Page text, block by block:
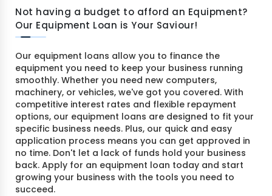
Not having a budget to afford an Equipment?
Our Equipment Loan is Your Saviour!
Our equipment loans allow you to finance the
equipment you need to keep your business running
smoothly. Whether you need new computers,
machinery, or vehicles, we've got you covered. With
competitive interest rates and flexible repayment
options, our equipment loans are designed to fit your
specific business needs. Plus, our quick and easy
application process means you can get approved in
no time. Don't let a lack of funds hold your business
back. Apply for an equipment loan today and start
growing your business with the tools you need to
succeed.